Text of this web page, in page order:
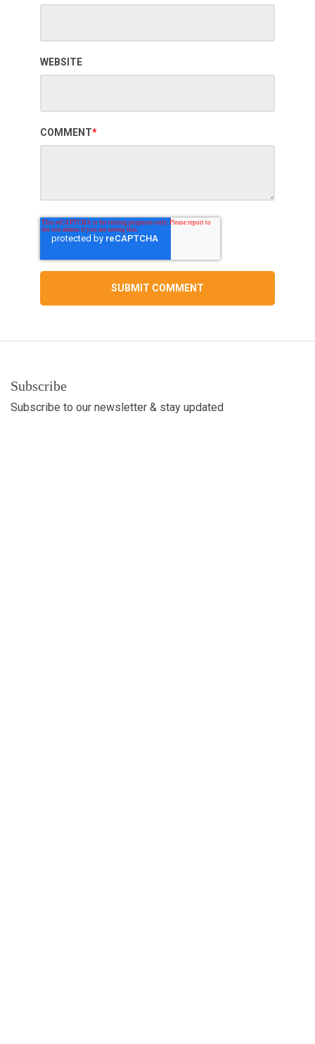
WEBSITE
COMMENT*
Subscribe
Subscribe to our newsletter & stay updated